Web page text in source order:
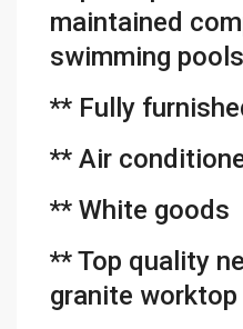
maintained
swimming pools
** Fully
** Air
** White goods
** Top quality
granite worktop